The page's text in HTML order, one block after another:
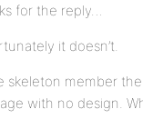
for the reply…
it doesn’t.
skeleton member
with no design.